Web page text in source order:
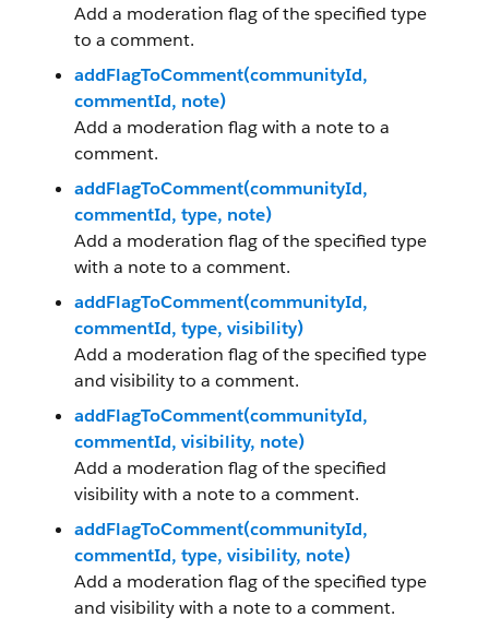
Add a moderation flag of the specified type
to a comment.
addFlagToComment(communityId,
commentId, note)
Add a moderation flag with a note to a
comment.
addFlagToComment(communityId,
commentId, type, note)
Add a moderation flag of the specified type
with a note to a comment.
addFlagToComment(communityId,
commentId, type, visibility)
Add a moderation flag of the specified type
and visibility to a comment.
addFlagToComment(communityId,
commentId, visibility, note)
Add a moderation flag of the specified
visibility with a note to a comment.
addFlagToComment(communityId,
commentId, type, visibility, note)
Add a moderation flag of the specified type
and visibility with a note to a comment.